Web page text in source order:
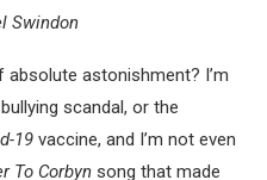
Swindon
absolute astonishment? I’m
scandal, or the
19 vaccine, and I’m not even
To Corbyn song that made